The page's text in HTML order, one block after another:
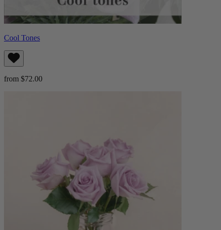
Cool Tones
from $72.00